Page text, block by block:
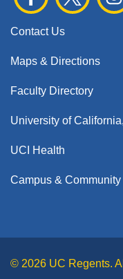
Contact Us
Maps & Directions
Faculty Directory
University of
UCI Health
Campus &
© 2026 UC Regents.